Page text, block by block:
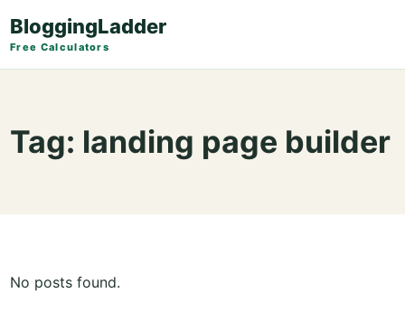
BloggingLadder
Free Calculators
Tag: landing page builder
No posts found.